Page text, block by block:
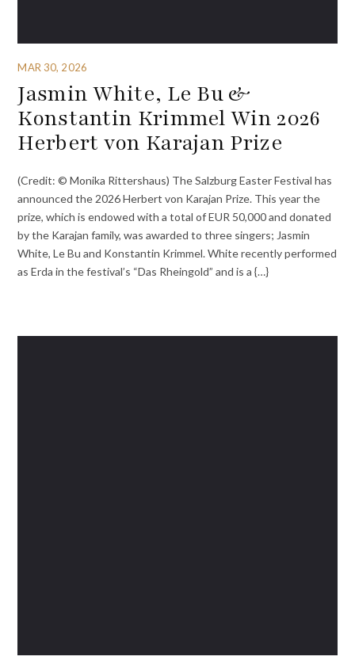
MAR 30, 2026
Jasmin White, Le Bu &
Konstantin Krimmel Win 2026
Herbert von Karajan Prize
(Credit: © Monika Rittershaus) The Salzburg Easter Festival has
announced the 2026 Herbert von Karajan Prize. This year the
prize, which is endowed with a total of EUR 50,000 and donated
by the Karajan family, was awarded to three singers; Jasmin
White, Le Bu and Konstantin Krimmel. White recently performed
as Erda in the festival’s “Das Rheingold” and is a {…}